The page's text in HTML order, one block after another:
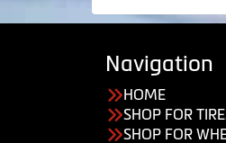
Navigation
HOME
SHOP FOR
SHOP FOR